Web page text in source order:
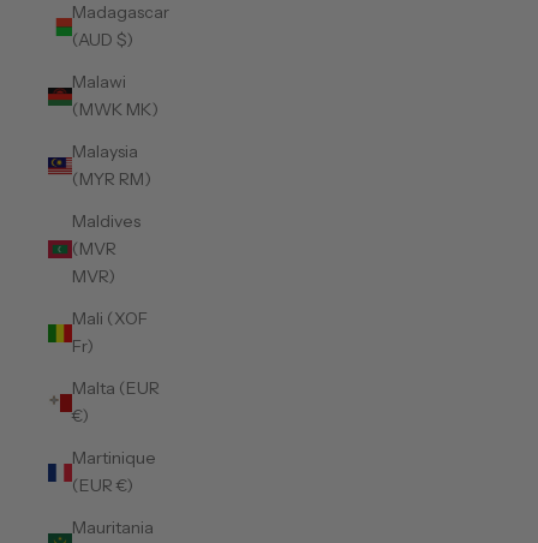
Madagascar
(AUD $)
Malawi
(MWK MK)
Malaysia
(MYR RM)
Maldives
(MVR
MVR)
Mali (XOF
Fr)
Malta (EUR
€)
Martinique
(EUR €)
Mauritania